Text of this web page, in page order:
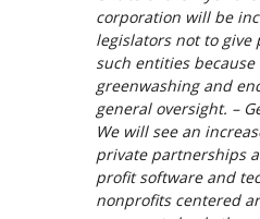
corporation will be
legislators not to
such entities because
greenwashing and
general oversight. –
We will see an
private partnerships
profit software and
nonprofits centered